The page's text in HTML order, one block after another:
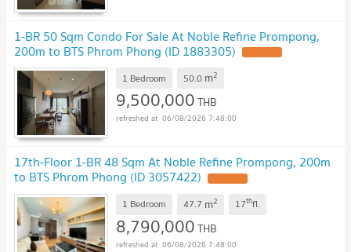
1-BR 50 Sqm Condo For Sale At Noble Refine Prompong,
200m to BTS Phrom Phong (ID 1883305)
1 Bedroom 50.0 m2
9,500,000THB
06/08/2026 7:48:00
17th-Floor 1-BR 48 Sqm At Noble Refine Prompong, 200m
to BTS Phrom Phong (ID 3057422)
1 Bedroom 47.7 m2 17thfl.
8,790,000THB
06/08/2026 7:48:00